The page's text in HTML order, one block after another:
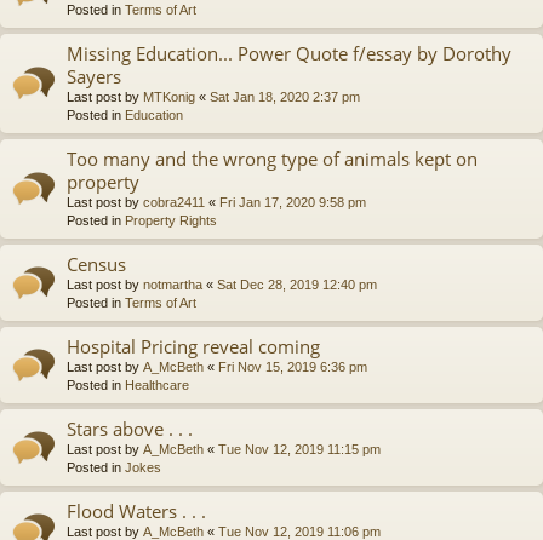
Posted in Terms of Art
Missing Education... Power Quote f/essay by Dorothy
Sayers
Last post by MTKonig « Sat Jan 18, 2020 2:37 pm
Posted in Education
Too many and the wrong type of animals kept on
property
Last post by cobra2411 « Fri Jan 17, 2020 9:58 pm
Posted in Property Rights
Census
Last post by notmartha « Sat Dec 28, 2019 12:40 pm
Posted in Terms of Art
Hospital Pricing reveal coming
Last post by A_McBeth « Fri Nov 15, 2019 6:36 pm
Posted in Healthcare
Stars above . . .
Last post by A_McBeth « Tue Nov 12, 2019 11:15 pm
Posted in Jokes
Flood Waters . . .
Last post by A_McBeth « Tue Nov 12, 2019 11:06 pm